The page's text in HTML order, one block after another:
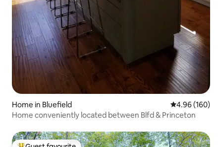
Home in Bluefield 4.96 out of 5
4.96 (160)
Home conveniently located between Blfd & Princeton